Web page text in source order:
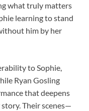
what truly matters
learning to stand
him by her
to Sophie,
Ryan Gosling
that deepens
Their scenes—